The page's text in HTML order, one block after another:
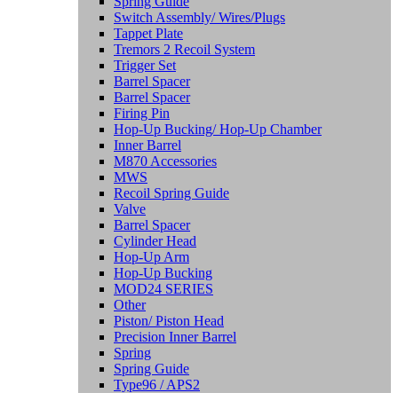
Switch Assembly/ Wires/Plugs
Tappet Plate
Tremors 2 Recoil System
Trigger Set
Barrel Spacer
Barrel Spacer
Firing Pin
Hop-Up Bucking/ Hop-Up Chamber
Inner Barrel
M870 Accessories
MWS
Recoil Spring Guide
Valve
Barrel Spacer
Cylinder Head
Hop-Up Arm
Hop-Up Bucking
MOD24 SERIES
Other
Piston/ Piston Head
Precision Inner Barrel
Spring
Spring Guide
Type96 / APS2